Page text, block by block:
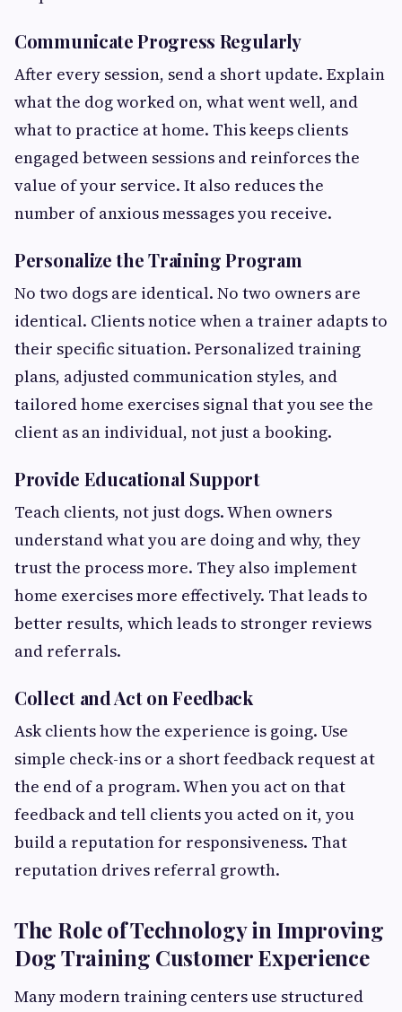
Communicate Progress Regularly
After every session, send a short update. Explain
what the dog worked on, what went well, and
what to practice at home. This keeps clients
engaged between sessions and reinforces the
value of your service. It also reduces the
number of anxious messages you receive.
Personalize the Training Program
No two dogs are identical. No two owners are
identical. Clients notice when a trainer adapts to
their specific situation. Personalized training
plans, adjusted communication styles, and
tailored home exercises signal that you see the
client as an individual, not just a booking.
Provide Educational Support
Teach clients, not just dogs. When owners
understand what you are doing and why, they
trust the process more. They also implement
home exercises more effectively. That leads to
better results, which leads to stronger reviews
and referrals.
Collect and Act on Feedback
Ask clients how the experience is going. Use
simple check-ins or a short feedback request at
the end of a program. When you act on that
feedback and tell clients you acted on it, you
build a reputation for responsiveness. That
reputation drives referral growth.
The Role of Technology in Improving
Dog Training Customer Experience
Many modern training centers use structured